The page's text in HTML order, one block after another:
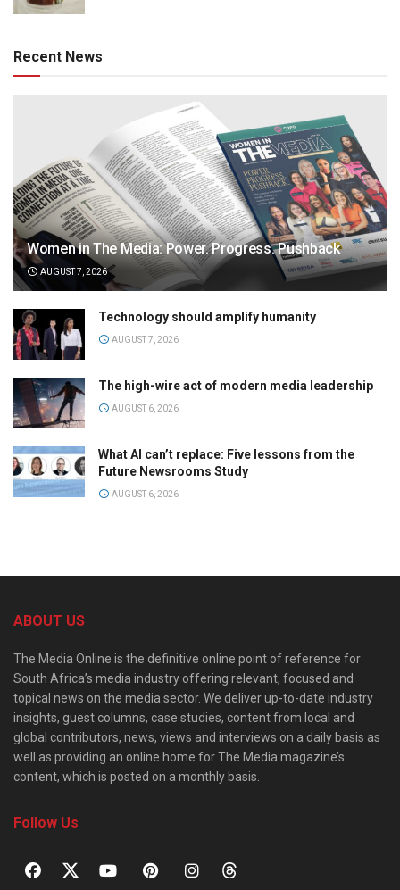
Recent News
Women in The Media: Power. Progress. Pushback
AUGUST 7, 2026
Technology should amplify humanity
AUGUST 7, 2026
The high-wire act of modern media leadership
AUGUST 6, 2026
What AI can’t replace: Five lessons from the
Future Newsrooms Study
AUGUST 6, 2026
ABOUT US
The Media Online is the definitive online point of reference for
South Africa’s media industry offering relevant, focused and
topical news on the media sector. We deliver up-to-date industry
insights, guest columns, case studies, content from local and
global contributors, news, views and interviews on a daily basis as
well as providing an online home for The Media magazine’s
content, which is posted on a monthly basis.
Follow Us